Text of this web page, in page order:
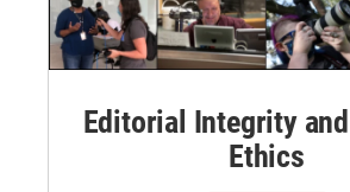
Editorial Integrity
Ethics